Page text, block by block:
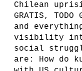
Chilean
GRATIS,
and
visibility
social
are: How do